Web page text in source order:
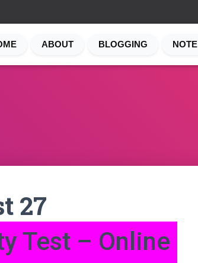
ABOUT BLOGGING NOTE
27
Test – Online